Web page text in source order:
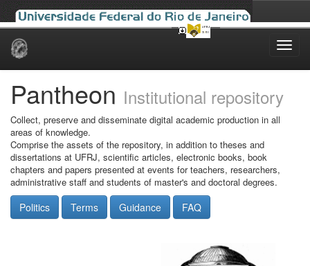
Skip
Pantheon Institutional repository
Collect, preserve and disseminate digital academic production in all
areas of knowledge.
Comprise the assets of the repository, in addition to theses and
dissertations at UFRJ, scientific articles, electronic books, book
chapters and papers presented at events for teachers, researchers,
administrative staff and students of master's and doctoral degrees.
Politics Terms Guidance FAQ